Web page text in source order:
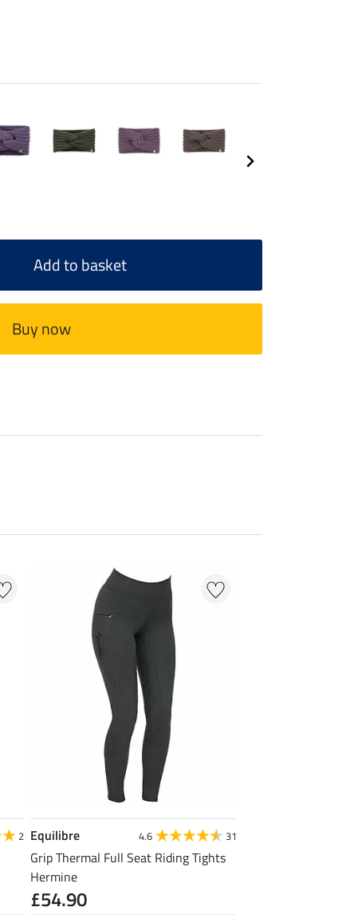
Add to basket
Buy now
2 Equilibre 4.6 31
Grip Thermal Full Seat Riding Tights
Hermine
£54.90